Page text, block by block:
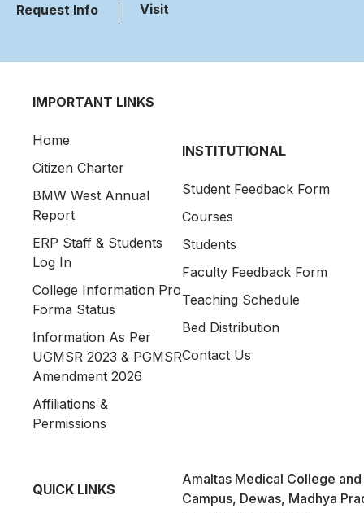
Request Info Visit
IMPORTANT LINKS
Home
Citizen Charter
BMW West Annual
Report
ERP Staff & Students
Log In
College Information Pro
Forma Status
Information As Per
UGMSR 2023 & PGMSR
Amendment 2026
Affiliations &
Permissions
INSTITUTIONAL
Student Feedback Form
Courses
Students
Faculty Feedback Form
Teaching Schedule
Bed Distribution
Contact Us
QUICK LINKS
Amaltas Medical College
Campus, Dewas, Madhya